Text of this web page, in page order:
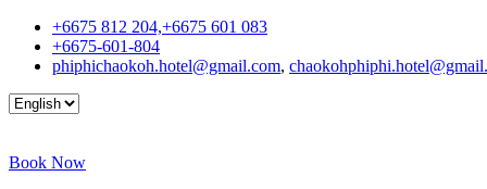
+6675 812 204,+6675 601 083
+6675-601-804
phiphichaokoh.hotel@gmail.com,
Book Now